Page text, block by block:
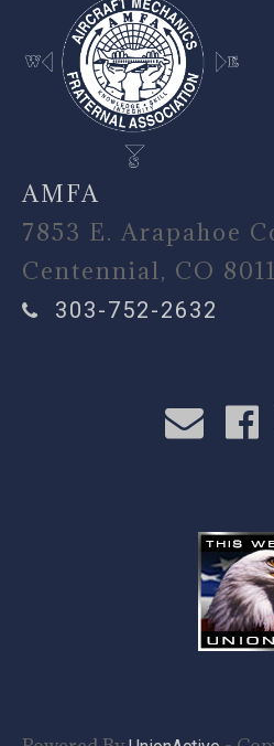
AMFA
7853 E. Arapahoe
Centennial, CO
303-752-2632